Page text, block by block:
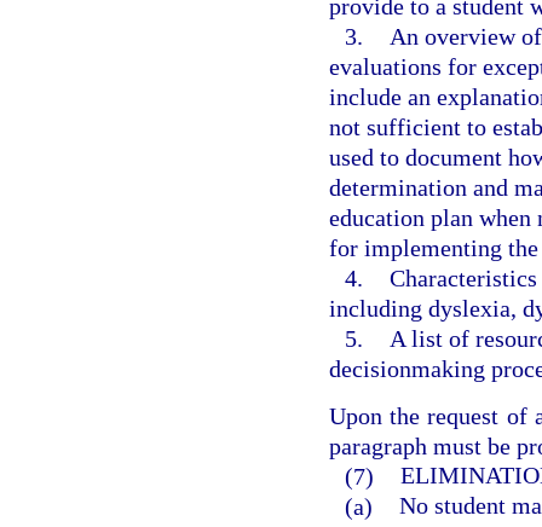
provide to a student
3.
An overview
evaluations for
include an
not sufficient to
used to document
determination and
education plan when
for implementing
4.
including dyslexia,
5.
A list of
decisionmaking
Upon the request of
paragraph must be
(7)
(a) No student